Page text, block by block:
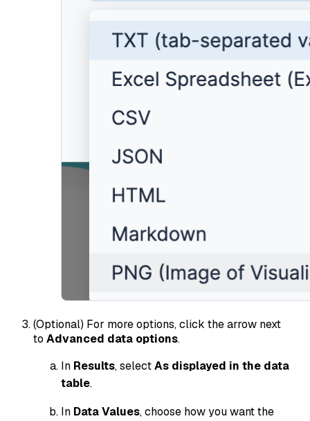
(Optional) For more options, click the arrow next
to Advanced data options.
In Results, selectAs displayed in the data
table.
In DataValues, choose how you want the